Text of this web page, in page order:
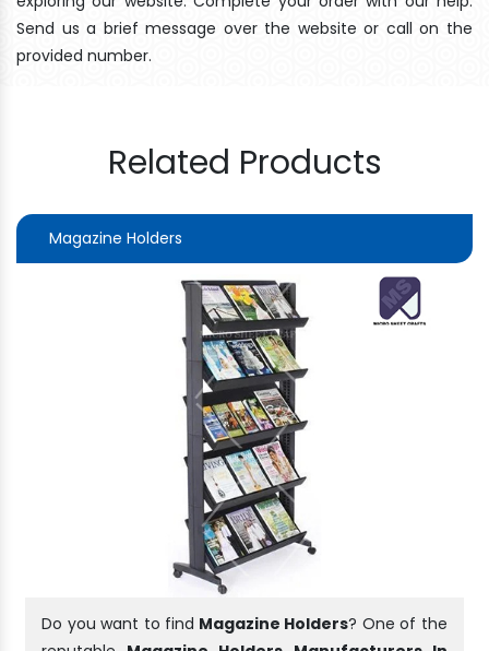
Send us a brief message over the website or call on the
provided number.
Related Products
Magazine Holders
Do you want to find Magazine Holders? One of the